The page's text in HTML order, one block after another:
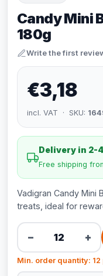
Candy Mini
180g
Write the first
€3,18
incl. VAT · SKU:
Delivery in 2-
Free shipping
Vadigran Candy Mini
treats, ideal for
− +
Min. order quantity: 12